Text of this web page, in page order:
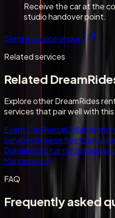
Receive the car at the
studio handover point.
Send a service enquiry
Related services
Related
Explore other DreamRides
services that pair well with
Event Car RentalCollaboration
servicesBrowse fleetService
DubaiExotic car rental Dubai
Marina rental
FAQ
Frequently asked